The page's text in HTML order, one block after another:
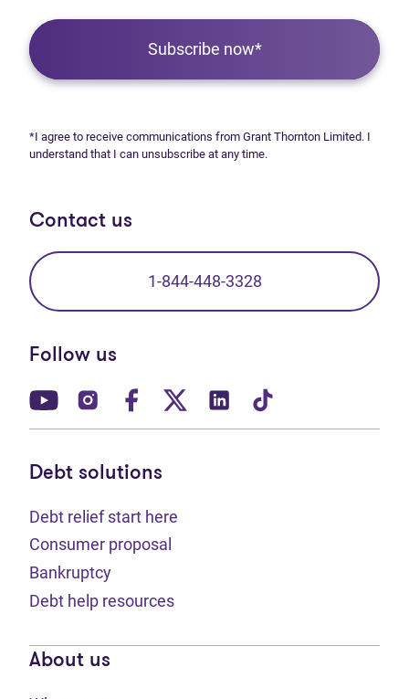
Subscribe now*
*I agree to receive communications from Grant Thornton Limited. I
understand that I can unsubscribe at any time.
Contact us
1-844-448-3328
Follow us
(opens in new tab)
(opens in new tab)
(opens in new tab)
(opens in new tab)
(opens in new tab)
Debt solutions
Debt relief start here
Consumer proposal
Bankruptcy
Debt help resources
About us